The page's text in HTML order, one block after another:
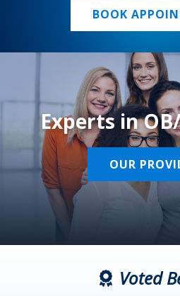
BOOK
Experts in
OUR
Voted